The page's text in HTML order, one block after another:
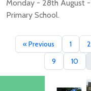
Monday - 28th August
Primary School.
« Previous 1 2
9 10